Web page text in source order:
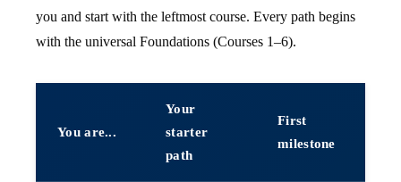
you and start with the leftmost course. Every path begins
with the universal Foundations (Courses 1–6).
You are...
Your
starter
path
First
milestone